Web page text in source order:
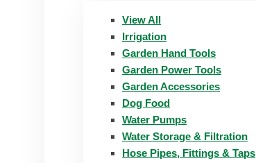
View All
Irrigation
Garden Hand Tools
Garden Power Tools
Garden Accessories
Dog Food
Water Pumps
Water Storage & Filtration
Hose Pipes, Fittings & Taps